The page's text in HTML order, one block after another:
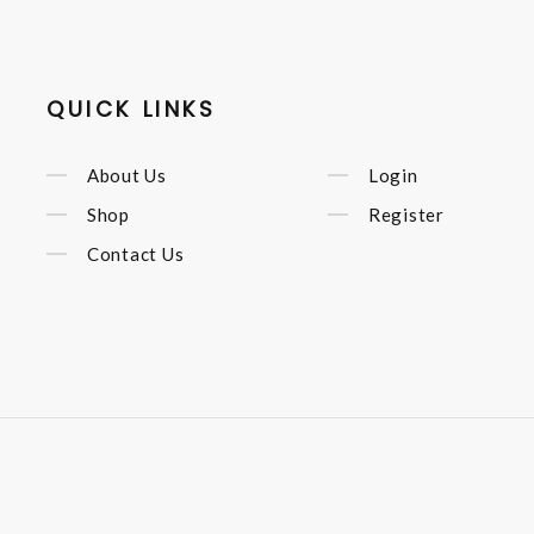
QUICK LINKS
About Us
Shop
Contact Us
Login
Register